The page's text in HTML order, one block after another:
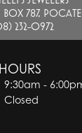
BOX 787,
232-0972
HOURS
-
9:30am -
Closed